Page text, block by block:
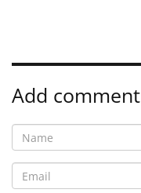
Add comment